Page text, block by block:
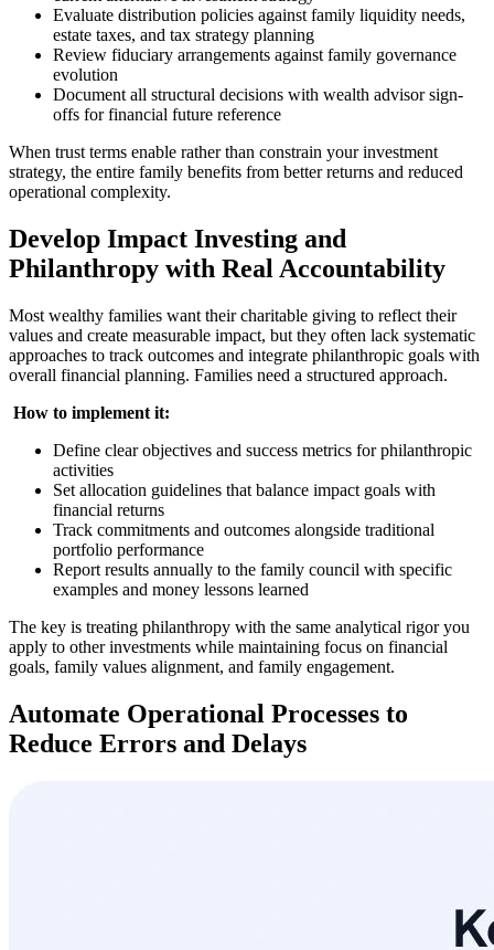
Evaluate distribution policies against family liquidity needs,
estate taxes, and tax strategy planning
Review fiduciary arrangements against family governance
evolution
Document all structural decisions with wealth advisor sign-
offs for financial future reference
When trust terms enable rather than constrain your investment
strategy, the entire family benefits from better returns and reduced
operational complexity.
Develop Impact Investing and
Philanthropy with Real Accountability
Most wealthy families want their charitable giving to reflect their
values and create measurable impact, but they often lack systematic
approaches to track outcomes and integrate philanthropic goals with
overall financial planning. Families need a structured approach.
How to implement it:
Define clear objectives and success metrics for philanthropic
activities
Set allocation guidelines that balance impact goals with
financial returns
Track commitments and outcomes alongside traditional
portfolio performance
Report results annually to the family council with specific
examples and money lessons learned
The key is treating philanthropy with the same analytical rigor you
apply to other investments while maintaining focus on financial
goals, family values alignment, and family engagement.
Automate Operational Processes to
Reduce Errors and Delays